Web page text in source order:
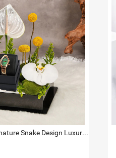
Just Cavalli Signature Snake Design Luxury Watch Gift Tray For Her